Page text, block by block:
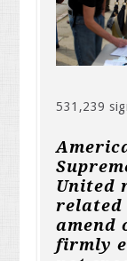
531,239
United
related
amend
firmly